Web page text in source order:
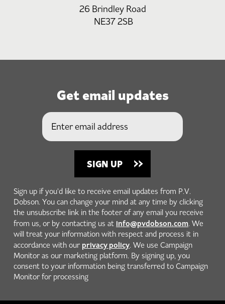
26 Brindley Road
NE37 2SB
Get email updates
Sign up if you'd like to receive email updates from P.V.
Dobson. You can change your mind at any time by clicking
the unsubscribe link in the footer of any email you receive
from us, or by contacting us at info@pvdobson.com. We
will treat your information with respect and process it in
accordance with our privacy policy. We use Campaign
Monitor as our marketing platform. By signing up, you
consent to your information being transferred to Campaign
Monitor for processing